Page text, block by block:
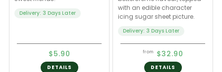
Delivery: 3 Days Later
$5.90
DETAILS
with an edible character
icing sugar sheet picture.
Delivery: 3 Days Later
from $32.90
DETAILS